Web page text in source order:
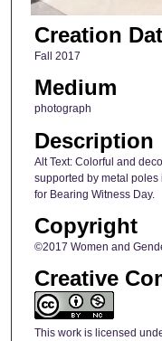
Creation
Fall 2017
Medium
photograph
Description
Alt Text: Colorful and
supported by metal
for Bearing Witness Day.
Copyright
©2017 Women and
Creative
This work is licensed